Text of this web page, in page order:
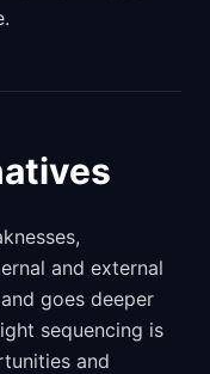
and external
goes deeper
sequencing is
and